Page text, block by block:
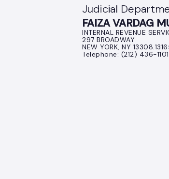
Judicial
FAIZA VARDAG
INTERNAL REVENUE
297 BROADWAY
NEW YORK, NY
Telephone: (212) 436-1101